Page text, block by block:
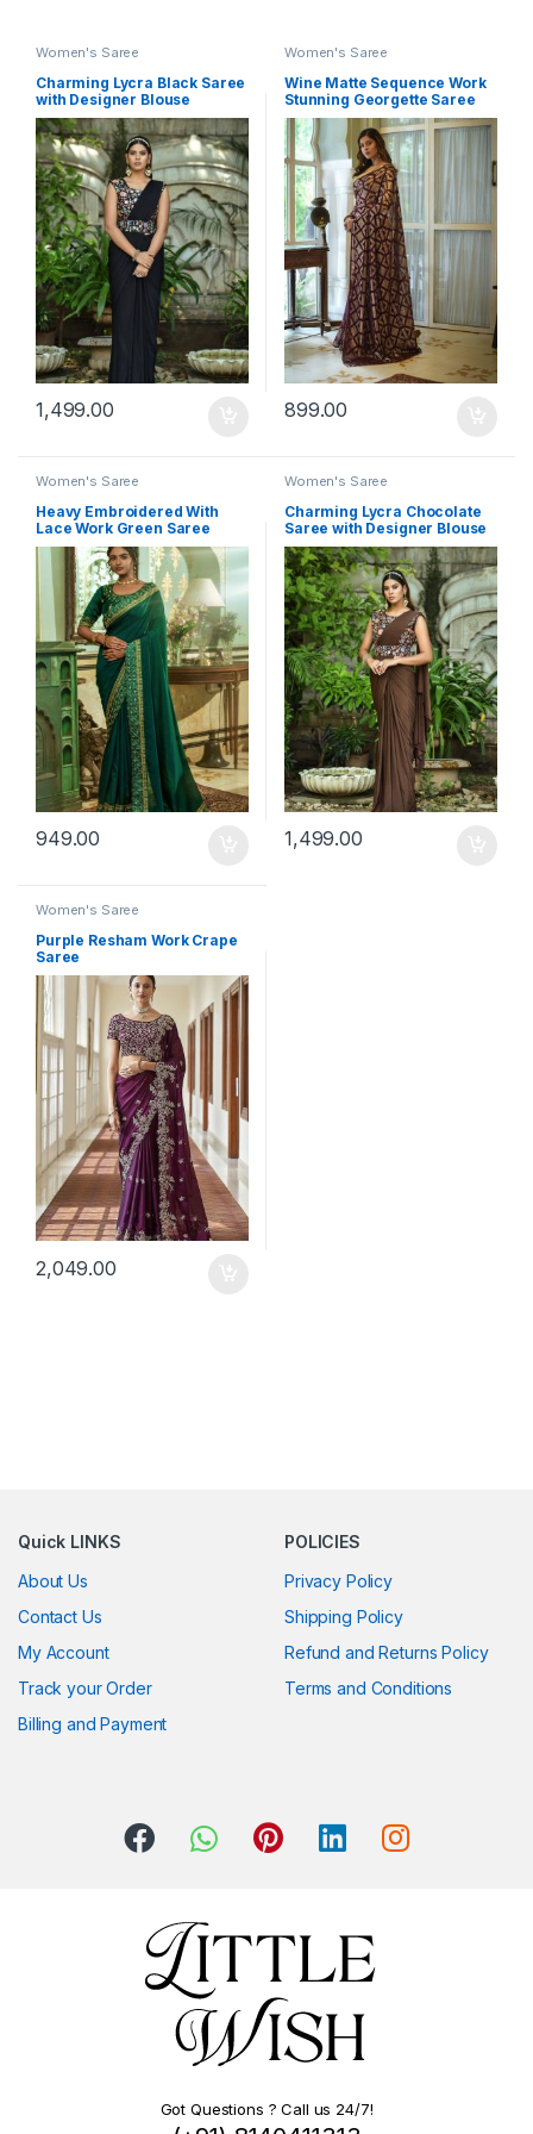
Women's Saree
Charming Lycra Black Saree
with Designer Blouse
1,499.00
Women's Saree
Wine Matte Sequence Work
Stunning Georgette Saree
899.00
Women's Saree
Heavy Embroidered With
Lace Work Green Saree
949.00
Women's Saree
Charming Lycra Chocolate
Saree with Designer Blouse
1,499.00
Women's Saree
Purple Resham Work Crape
Saree
2,049.00
Quick LINKS
About Us
Contact Us
My Account
Track your Order
Billing and Payment
POLICIES
Privacy Policy
Shipping Policy
Refund and Returns Policy
Terms and Conditions
Got Questions ? Call us 24/7!